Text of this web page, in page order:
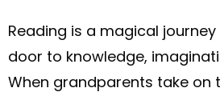
Reading is a magical
door to knowledge,
When grandparents take on